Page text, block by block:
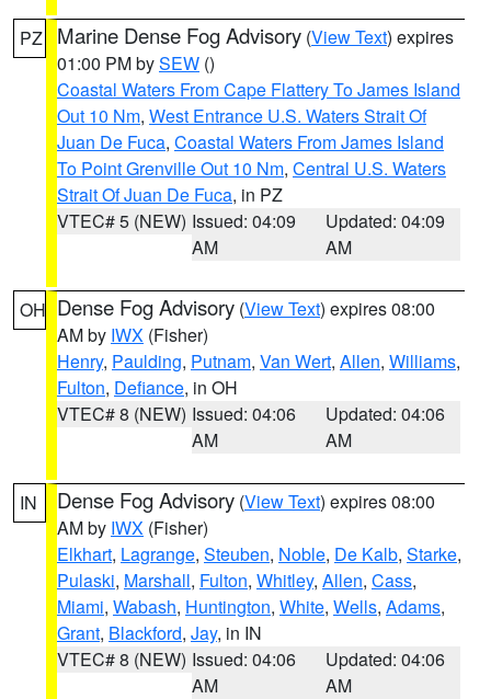
PZ Marine Dense Fog Advisory (View Text) expires
01:00 PM bySEW ()
Coastal Waters From Cape Flattery To James Island
Out 10 Nm, West Entrance U.S. Waters Strait Of
Juan De Fuca, Coastal Waters From James Island
To Point Grenville Out 10 Nm, Central U.S. Waters
Strait Of Juan De Fuca, in PZ
VTEC# 5 (NEW) Issued: 04:09
AM
Updated: 04:09
AM
OH Dense Fog Advisory (View Text) expires 08:00
AM by IWX (Fisher)
Henry, Paulding, Putnam, Van Wert, Allen, Williams,
Fulton, Defiance, in OH
VTEC# 8 (NEW) Issued: 04:06
AM
Updated: 04:06
AM
IN Dense Fog Advisory (View Text) expires 08:00
AM by IWX (Fisher)
Elkhart, Lagrange, Steuben, Noble, De Kalb, Starke,
Pulaski, Marshall, Fulton, Whitley, Allen, Cass,
Miami, Wabash, Huntington, White, Wells, Adams,
Grant, Blackford, Jay, in IN
VTEC# 8 (NEW) Issued: 04:06
AM
Updated: 04:06
AM